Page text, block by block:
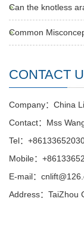
Can the knotless
Common
CONTACT
Company：China
Contact：Mss
Tel：
Mobile：
E-mail：
Address：TaiZhou